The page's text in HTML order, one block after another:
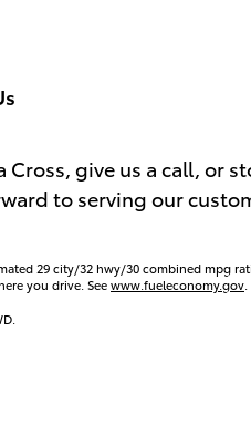
give us a call, or
to serving our
29 city/32 hwy/30 combined mpg
you drive. Seewww.fueleconomy.gov.